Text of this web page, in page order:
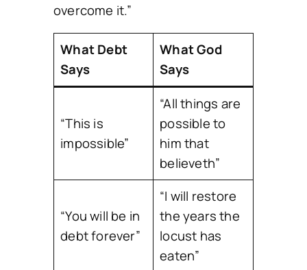
overcome it.”
What Debt
Says
What God
Says
“This is
impossible”
“All things are
possible to
him that
believeth”
“You will be in
debt forever”
“I will restore
the years the
locust has
eaten”